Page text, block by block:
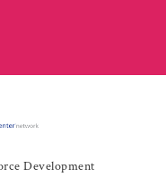
Development